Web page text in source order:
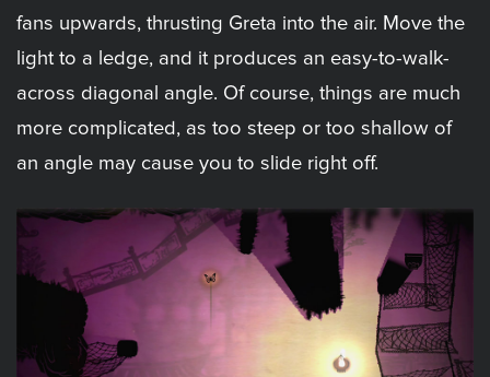
fans upwards, thrusting Greta into the air. Move the
light to a ledge, and it produces an easy-to-walk-
across diagonal angle. Of course, things are much
more complicated, as too steep or too shallow of
an angle may cause you to slide right off.